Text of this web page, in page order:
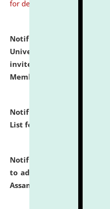
for details
Notification dated:
University and Judicial
invites to attend walk-in-
Member of Political Science.
Notification dated: July
List for the Academic Year
Notification dated: July 28,
to admission against the
Assam.